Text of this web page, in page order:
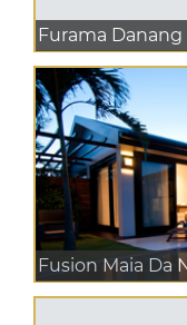
Furama Danang
Fusion Maia Da